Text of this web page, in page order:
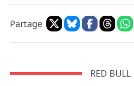
Partage
RED BULL